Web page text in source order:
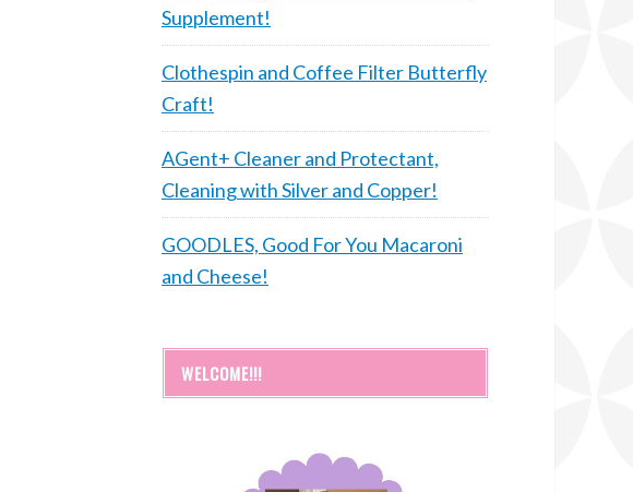
Supplement!
Clothespin and Coffee Filter Butterfly
Craft!
AGent+ Cleaner and Protectant,
Cleaning with Silver and Copper!
GOODLES, Good For You Macaroni
and Cheese!
WELCOME!!!